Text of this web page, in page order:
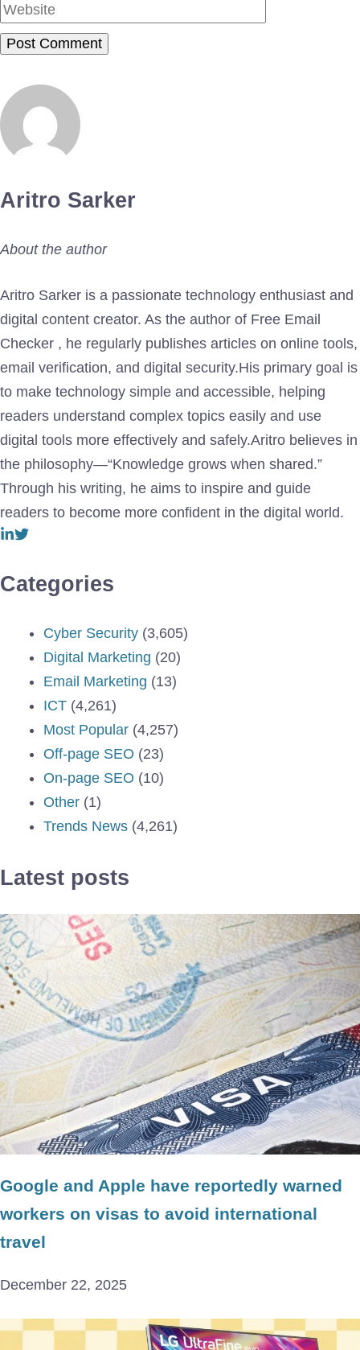
Aritro Sarker
About the author
Aritro Sarker is a passionate technology enthusiast and
digital content creator. As the author of Free Email
Checker , he regularly publishes articles on online tools,
email verification, and digital security.His primary goal is
to make technology simple and accessible, helping
readers understand complex topics easily and use
digital tools more effectively and safely.Aritro believes in
the philosophy—“Knowledge grows when shared.”
Through his writing, he aims to inspire and guide
readers to become more confident in the digital world.
Categories
Cyber Security (3,605)
Digital Marketing (20)
Email Marketing (13)
ICT (4,261)
Most Popular (4,257)
Off-page SEO (23)
On-page SEO (10)
Other (1)
Trends News (4,261)
Latest posts
Google and Apple have reportedly warned
workers on visas to avoid international
travel
December 22, 2025